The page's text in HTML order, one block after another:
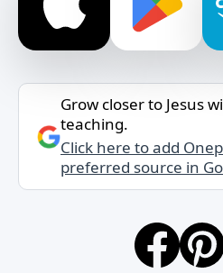
Grow closer to Jesus
teaching.
Click here to add
preferred source in